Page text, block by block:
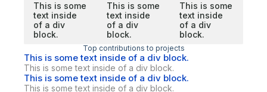
This is some
text inside
of a div
block.
This is some
text inside
of a div
block.
This is some
text inside
of a div
block.
Top contributions to projects
This is some text inside of a div block.
This is some text inside of a div block.
This is some text inside of a div block.
This is some text inside of a div block.